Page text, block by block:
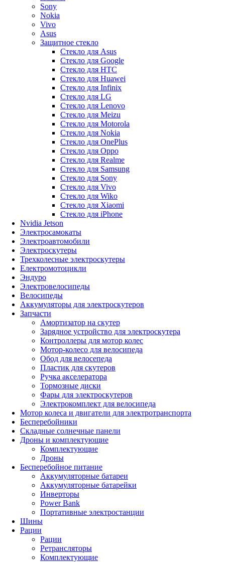
Sony
Nokia
Vivo
Asus
Защитное стекло
Стекло для Asus
Стекло для Google
Стекло для HTC
Стекло для Huawei
Стекло для Infinix
Стекло для LG
Стекло для Lenovo
Стекло для Meizu
Стекло для Motorola
Стекло для Nokia
Стекло для OnePlus
Стекло для Oppo
Стекло для Realme
Стекло для Samsung
Стекло для Sony
Стекло для Vivo
Стекло для Wiko
Стекло для Xiaomi
Стекло для iPhone
Nvidia Jetson
Электросамокаты
Электроавтомобили
Электроскутеры
Трехколесные электроскутеры
Електромотоцикли
Эндуро
Электровелосипеды
Велосипеды
Аккумуляторы для электроскутеров
Запчасти
Амортизатор на скутер
Зарядное устройство для электроскутера
Контроллеры для мотор колес
Мотор-колесо для велосипеда
Обод для велосепеда
Пластик для скутеров
Ручка акселератора
Тормозные диски
Фары для электроскутеров
Электрокомплект для велосипеда
Мотор колеса и двигатели для электротранспорта
Бесперебойники
Складные солнечные панели
Дроны и комплектующие
Комплектующие
Дроны
Бесперебойное питание
Аккумуляторные батареи
Аккумуляторные батарейки
Инверторы
Power Bank
Портативные электростанции
Шины
Рации
Рации
Ретрансляторы
Комплектующие